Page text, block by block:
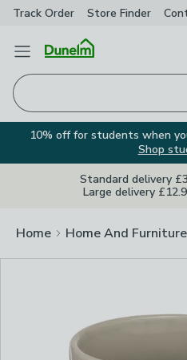
Track Order Store Finder
Open Menu
10% off for students when
Shop
Standard delivery
Large delivery
Home Home And Furniture